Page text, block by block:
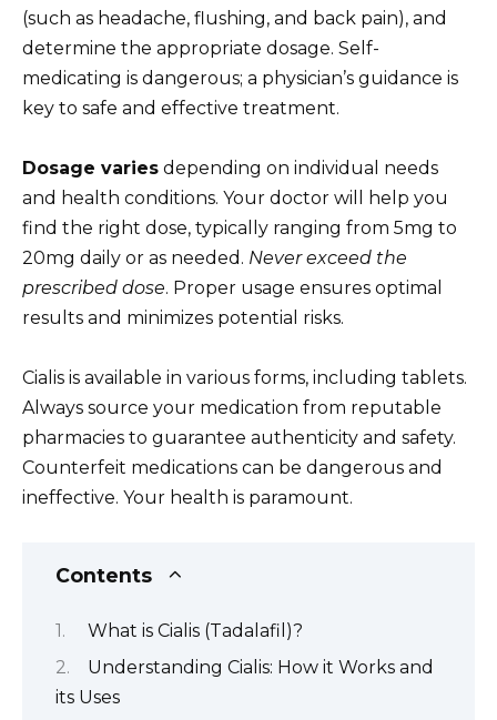
(such as headache, flushing, and back pain), and
determine the appropriate dosage. Self-
medicating is dangerous; a physician’s guidance is
key to safe and effective treatment.
Dosage varies depending on individual needs
and health conditions. Your doctor will help you
find the right dose, typically ranging from 5mg to
20mg daily or as needed. Never exceed the
prescribed dose. Proper usage ensures optimal
results and minimizes potential risks.
Cialis is available in various forms, including tablets.
Always source your medication from reputable
pharmacies to guarantee authenticity and safety.
Counterfeit medications can be dangerous and
ineffective. Your health is paramount.
Contents
What is Cialis (Tadalafil)?
Understanding Cialis: How it Works and
its Uses